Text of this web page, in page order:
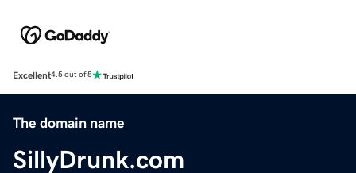
Excellent4.5 out of 5
The domain name
SillyDrunk.com